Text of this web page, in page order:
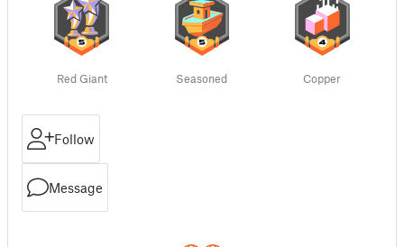
Red Giant Seasoned Copper
Follow
Message